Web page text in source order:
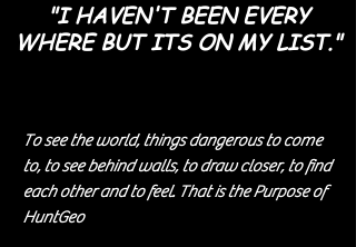
"I HAVEN'T BEENEVERY
WHEREBUT ITS ON MY LIST."
To see the world, things dangerous to come
to, to see behind walls, to draw closer, to find
each other and to feel. That is the Purpose of
HuntGeo